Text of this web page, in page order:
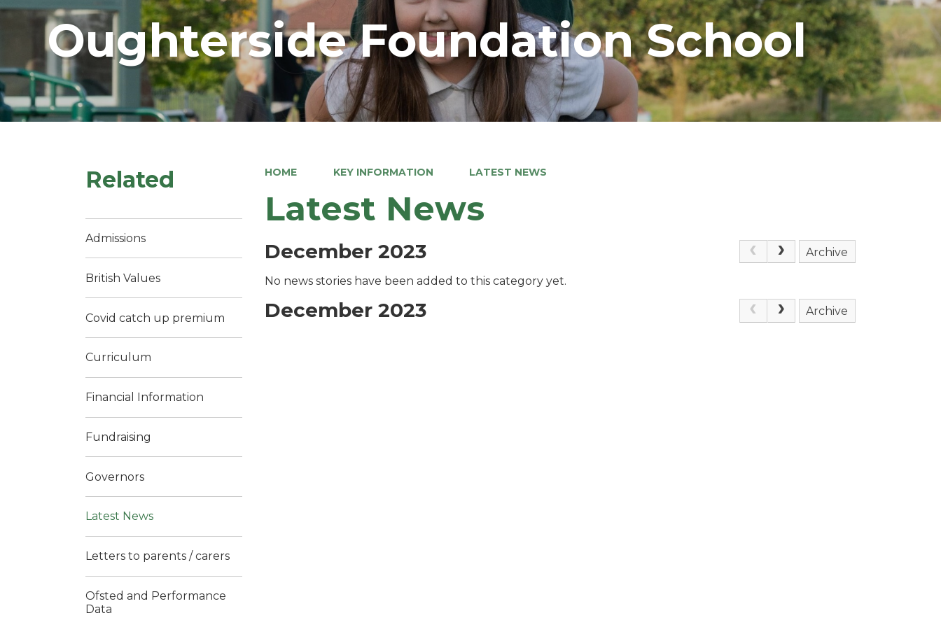
Oughterside Foundation School
HOME KEY INFORMATION LATEST NEWS
Latest News
December 2023 Archive
No news stories have been added to this category yet.
December 2023 Archive
Related
Admissions
British Values
Covid catch up premium
Curriculum
Financial Information
Fundraising
Governors
Latest News
Letters to parents / carers
Ofsted and Performance
Data